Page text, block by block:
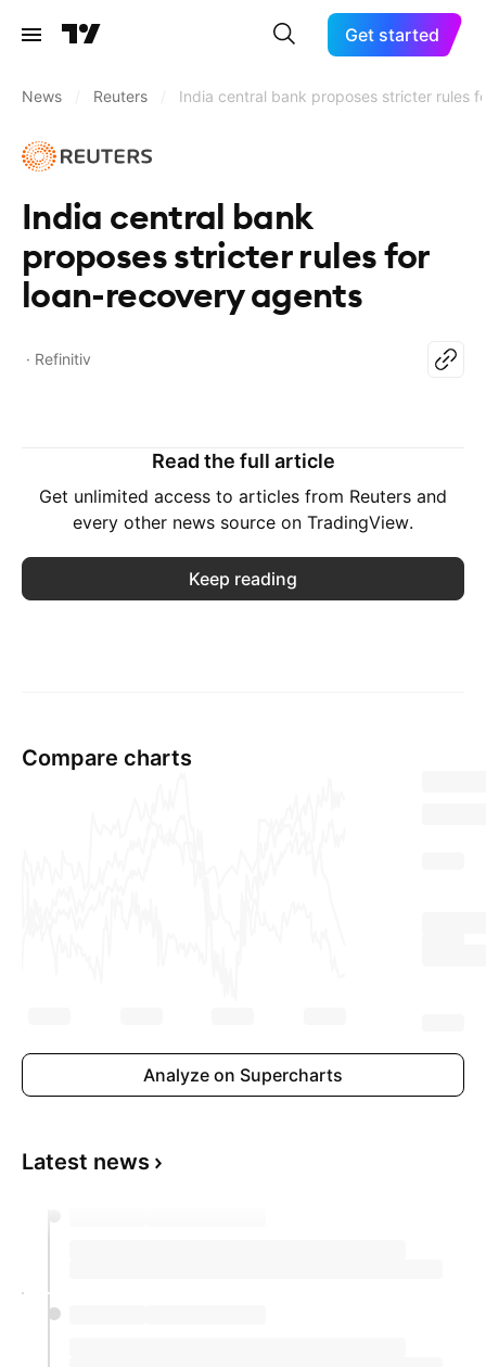
Get started
News Reuters India central bank proposes stricter rules
India central bank
proposes stricter rules for
loan-recovery agents
Refinitiv
Read the full article
Get unlimited access to articles from Reuters and
every other news source on TradingView.
Keep reading
Compare charts
Analyze on Supercharts
Latest news